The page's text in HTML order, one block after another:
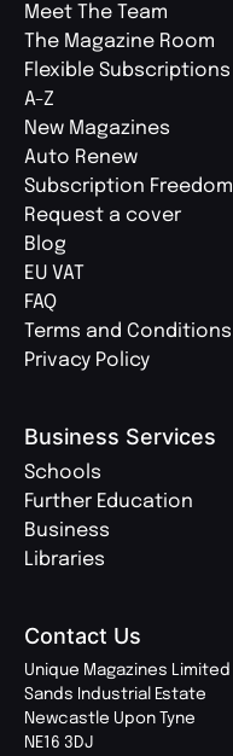
Meet The Team
The Magazine Room
Flexible Subscriptions
A-Z
New Magazines
Auto Renew
Subscription Freedom
Request a cover
Blog
EU VAT
FAQ
Terms and Conditions
Privacy Policy
Business Services
Schools
Further Education
Business
Libraries
Contact Us
Unique Magazines Limited
Sands Industrial Estate
Newcastle Upon Tyne
NE16 3DJ